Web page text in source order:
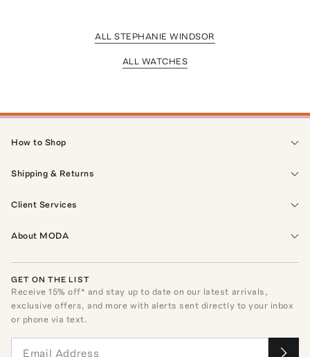
ALL STEPHANIE WINDSOR
ALL WATCHES
How to Shop
Shipping & Returns
Client Services
About MODA
GET ON THE LIST
Receive15% off* and stay up to date on our latest arrivals,
exclusive offers, and more with alerts sent directly to your inbox
or phone via text.